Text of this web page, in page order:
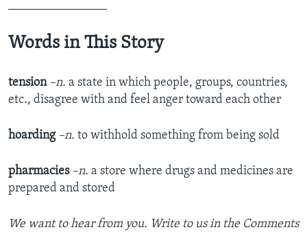
Words in This Story
tension –n. a state in which people, groups, countries,
etc., disagree with and feel anger toward each other​
hoarding –n. to withhold something from being sold
pharmacies –n. a store where drugs and medicines are
prepared and stored
We want to hear from you. Write to us in the Comments